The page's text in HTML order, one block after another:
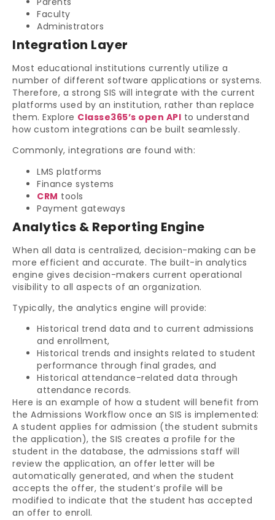
Faculty
Administrators
Integration Layer
Most educational institutions currently utilize a
number of different software applications or systems.
Therefore, a strong SIS will integrate with the current
platforms used by an institution, rather than replace
them. Explore Classe365’s open API to understand
how custom integrations can be built seamlessly.
Commonly, integrations are found with:
LMS platforms
Finance systems
CRM tools
Payment gateways
Analytics & Reporting Engine
When all data is centralized, decision-making can be
more efficient and accurate. The built-in analytics
engine gives decision-makers current operational
visibility to all aspects of an organization.
Typically, the analytics engine will provide:
Historical trend data and to current admissions
and enrollment,
Historical trends and insights related to student
performance through final grades, and
Historical attendance-related data through
attendance records.
Here is an example of how a student will benefit from
the Admissions Workflow once an SIS is implemented:
A student applies for admission (the student submits
the application), the SIS creates a profile for the
student in the database, the admissions staff will
review the application, an offer letter will be
automatically generated, and when the student
accepts the offer, the student’s profile will be
modified to indicate that the student has accepted
an offer to enroll.